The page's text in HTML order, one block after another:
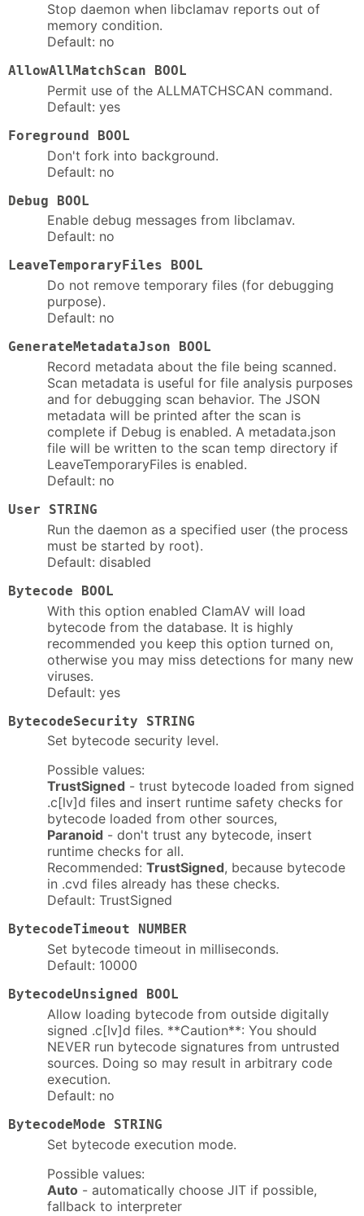
Stop daemon when libclamav reports out of
memory condition.
Default: no
AllowAllMatchScan BOOL
Permit use of the ALLMATCHSCAN command.
Default: yes
Foreground BOOL
Don't fork into background.
Default: no
Debug BOOL
Enable debug messages from libclamav.
Default: no
LeaveTemporaryFiles BOOL
Do not remove temporary files (for debugging
purpose).
Default: no
GenerateMetadataJson BOOL
Record metadata about the file being scanned.
Scan metadata is useful for file analysis purposes
and for debugging scan behavior. The JSON
metadata will be printed after the scan is
complete if Debug is enabled. A metadata.json
file will be written to the scan temp directory if
LeaveTemporaryFiles is enabled.
Default: no
User STRING
Run the daemon as a specified user (the process
must be started by root).
Default: disabled
Bytecode BOOL
With this option enabled ClamAV will load
bytecode from the database. It is highly
recommended you keep this option turned on,
otherwise you may miss detections for many new
viruses.
Default: yes
BytecodeSecurity STRING
Set bytecode security level.
Possible values:
TrustSigned - trust bytecode loaded from signed
.c[lv]d files and insert runtime safety checks for
bytecode loaded from other sources,
Paranoid - don't trust any bytecode, insert
runtime checks for all.
Recommended: TrustSigned, because bytecode
in .cvd files already has these checks.
Default: TrustSigned
BytecodeTimeout NUMBER
Set bytecode timeout in milliseconds.
Default: 10000
BytecodeUnsigned BOOL
Allow loading bytecode from outside digitally
signed .c[lv]d files. **Caution**: You should
NEVER run bytecode signatures from untrusted
sources. Doing so may result in arbitrary code
execution.
Default: no
BytecodeMode STRING
Set bytecode execution mode.
Possible values:
Auto - automatically choose JIT if possible,
fallback to interpreter